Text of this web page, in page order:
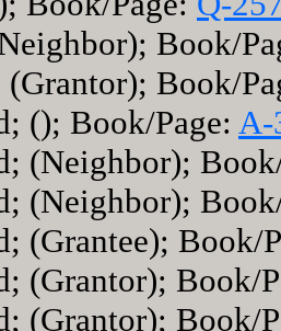
Book/
(Grantor); Book/
(); Book/Page: A-
(Neighbor);
(Neighbor);
(Grantee); Book/
(Grantor); Book/
(Grantor); Book/